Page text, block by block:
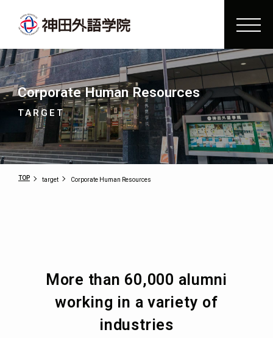
Corporate Human Resources
TARGET
TOP target Corporate Human Resources
More than 60,000 alumni
working in a variety of
industries